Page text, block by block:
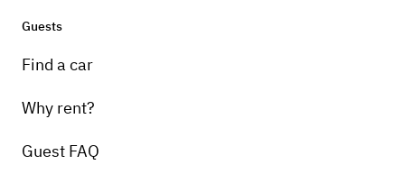
Guests
Find a car
Why rent?
Guest FAQ